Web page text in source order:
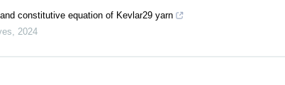
constitutive equation of Kevlar29 yarn
, 2024